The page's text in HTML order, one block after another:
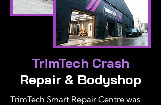
TrimTech Crash
Repair & Bodyshop
TrimTech Smart Repair Centre was